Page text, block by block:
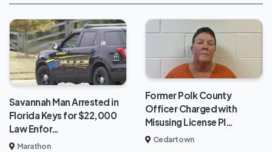
Savannah Man Arrested in
Florida Keys for $22,000
Law Enfor…
Marathon
Former Polk County
Officer Charged with
Misusing License Pl…
Cedartown